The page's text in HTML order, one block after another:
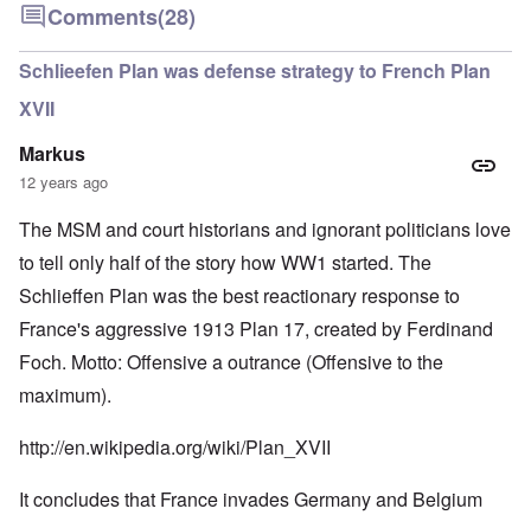
Comments(28)
Schlieefen Plan was defense strategy to French Plan
XVII
Markus
12 years ago
The MSM and court historians and ignorant politicians love
to tell only half of the story how WW1 started. The
Schlieffen Plan was the best reactionary response to
France's aggressive 1913 Plan 17, created by Ferdinand
Foch. Motto: Offensive a outrance (Offensive to the
maximum).
http://en.wikipedia.org/wiki/Plan_XVII
It concludes that France invades Germany and Belgium